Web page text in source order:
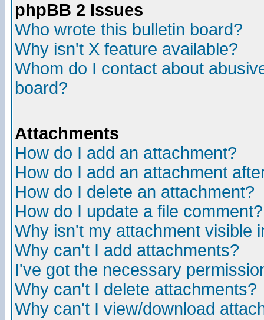
phpBB 2 Issues
Who wrote this bulletin board?
Why isn't X feature available?
Whom do I contact about
board?
Attachments
How do I add an attachment?
How do I add an attachment
How do I delete an attachment?
How do I update a file comment?
Why isn't my attachment visible
Why can't I add attachments?
I've got the necessary
Why can't I delete attachments?
Why can't I view/download